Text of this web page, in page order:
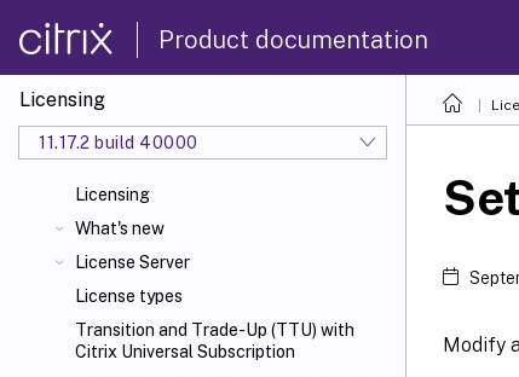
Product documentation
Licensing
11.17.2 build 40000
Licensing
What's new
License Server
License types
Transition and Trade-Up (TTU) with
Citrix Universal Subscription
Modify